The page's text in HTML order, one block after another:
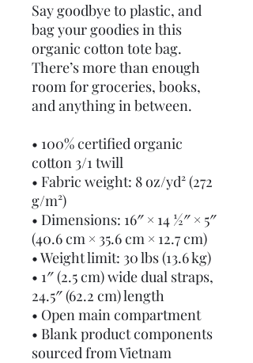
Say goodbye to plastic, and
bag your goodies in this
organic cotton tote bag.
There’s more than enough
room for groceries, books,
and anything in between.
• 100% certified organic
cotton 3/1 twill
• Fabric weight: 8 oz/yd² (272
g/m²)
• Dimensions: 16″ × 14 ½″ × 5″
(40.6 cm × 35.6 cm × 12.7 cm)
• Weight limit: 30 lbs (13.6 kg)
• 1″ (2.5 cm) wide dual straps,
24.5″ (62.2 cm) length
• Open main compartment
• Blank product components
sourced from Vietnam